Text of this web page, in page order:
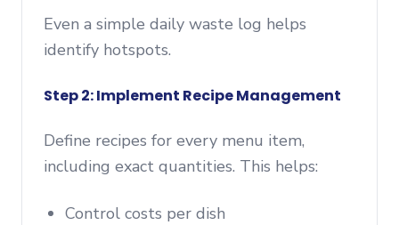
Even a simple daily waste log helps
identify hotspots.
Step 2: Implement Recipe Management
Define recipes for every menu item,
including exact quantities. This helps:
Control costs per dish